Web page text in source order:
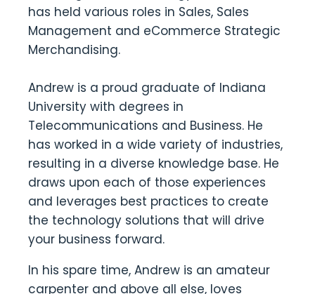
has held various roles in Sales, Sales
Management and eCommerce Strategic
Merchandising.
Andrew is a proud graduate of Indiana
University with degrees in
Telecommunications and Business. He
has worked in a wide variety of industries,
resulting in a diverse knowledge base. He
draws upon each of those experiences
and leverages best practices to create
the technology solutions that will drive
your business forward.
In his spare time, Andrew is an amateur
carpenter and above all else, loves